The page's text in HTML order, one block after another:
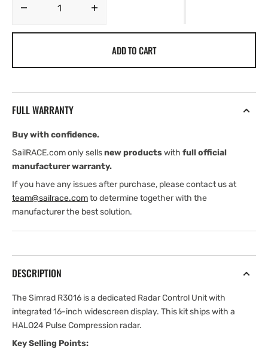
Decrease
is
Dedicated
16&quot;
Widescreen
Control
Unit
and
Simrad
Dedicated
16&quot;
Widescreen
Control
Unit
and
ADD TO CART
FULL WARRANTY
Buy with confidence.
SailRACE.com only sellsnew productswith full official
manufacturer warranty.
If you have any issues after purchase, please contact us at
team@sailrace.comto determine together with the
manufacturer the best solution.
DESCRIPTION
The Simrad R3016 is a dedicated Radar Control Unit with
integrated 16-inch widescreen display. This kit ships with a
HALO24 Pulse Compression radar.
Key Selling Points: